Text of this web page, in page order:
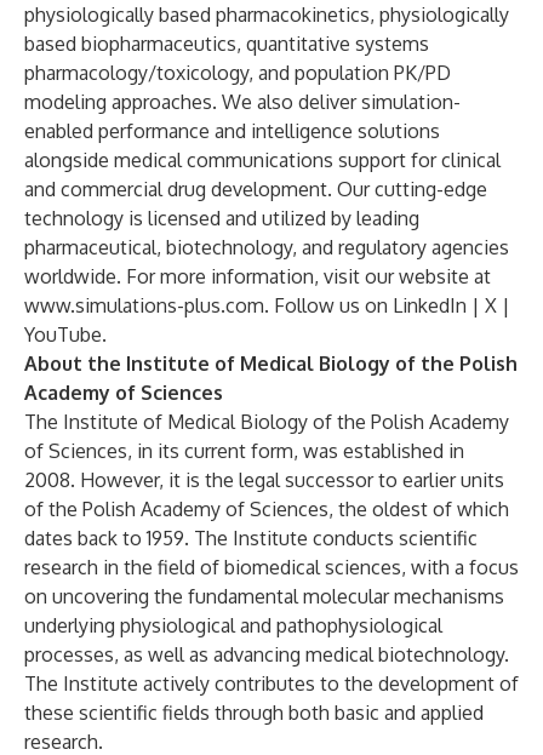
physiologically based pharmacokinetics, physiologically
based biopharmaceutics, quantitative systems
pharmacology/toxicology, and population PK/PD
modeling approaches. We also deliver simulation-
enabled performance and intelligence solutions
alongside medical communications support for clinical
and commercial drug development. Our cutting-edge
technology is licensed and utilized by leading
pharmaceutical, biotechnology, and regulatory agencies
worldwide. For more information, visit our website at
www.simulations-plus.com. Follow us on LinkedIn | X |
YouTube.
About the Institute of Medical Biology of the Polish
Academy of Sciences
The Institute of Medical Biology of the Polish Academy
of Sciences, in its current form, was established in
2008. However, it is the legal successor to earlier units
of the Polish Academy of Sciences, the oldest of which
dates back to 1959. The Institute conducts scientific
research in the field of biomedical sciences, with a focus
on uncovering the fundamental molecular mechanisms
underlying physiological and pathophysiological
processes, as well as advancing medical biotechnology.
The Institute actively contributes to the development of
these scientific fields through both basic and applied
research.